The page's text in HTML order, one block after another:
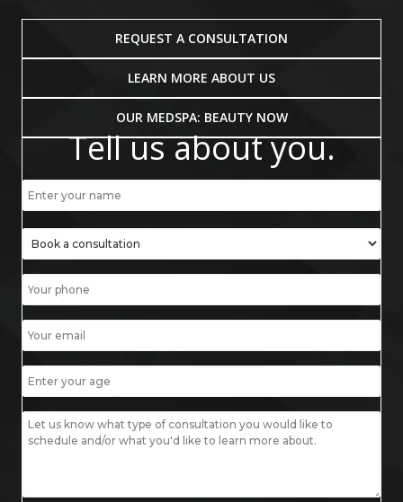
REQUEST A CONSULTATION
LEARN MORE ABOUT US
OUR MEDSPA: BEAUTY NOW
Tell us about you.